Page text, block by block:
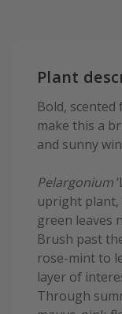
Plant
Bold,
make this a
and sunny
Pelargonium
upright plant,
green leaves
Brush past
rose-mint to
layer of
Through